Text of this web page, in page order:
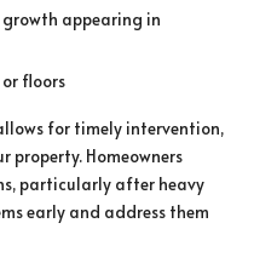
appearing in
floors
for timely intervention,
Homeowners
particularly after heavy
early and address them